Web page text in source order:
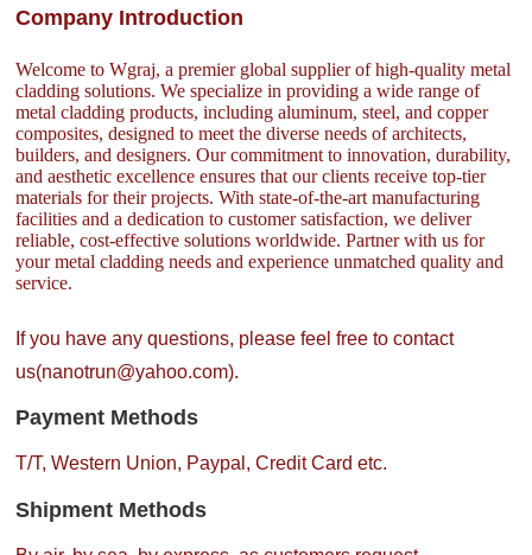
Company Introduction
Welcome to Wgraj, a premier global supplier of high-quality metal
cladding solutions. We specialize in providing a wide range of
metal cladding products, including aluminum, steel, and copper
composites, designed to meet the diverse needs of architects,
builders, and designers. Our commitment to innovation, durability,
and aesthetic excellence ensures that our clients receive top-tier
materials for their projects. With state-of-the-art manufacturing
facilities and a dedication to customer satisfaction, we deliver
reliable, cost-effective solutions worldwide. Partner with us for
your metal cladding needs and experience unmatched quality and
service.
If you have any questions, please feel free to contact
us(nanotrun@yahoo.com).
Payment Methods
T/T, Western Union, Paypal, Credit Card etc.
Shipment Methods